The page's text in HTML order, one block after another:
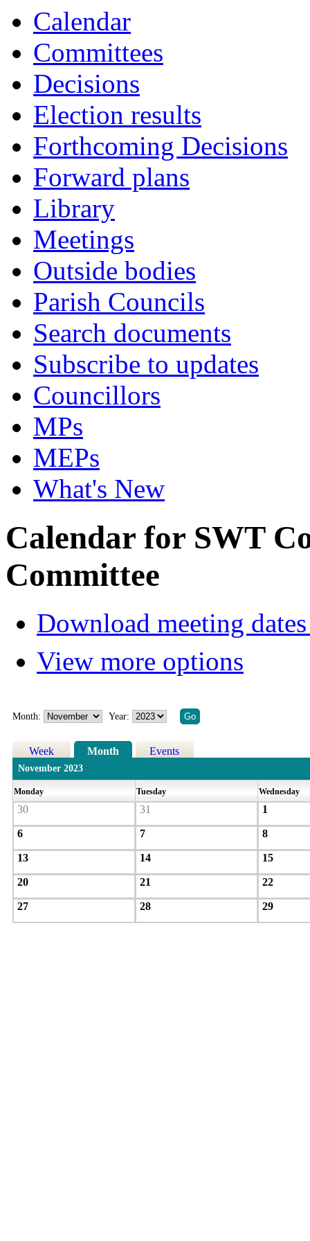
Calendar
Committees
Decisions
Election results
Forthcoming Decisions
Forward plans
Library
Meetings
Outside bodies
Parish Councils
Search documents
Subscribe to updates
Councillors
MPs
MEPs
What's New
Calendar for SWT
Committee
Download meeting
View more options
Month: Year:
Week Month Events
November 2023
Monday Tuesday Wednesday
30 31 1
6 7 8
13 14 15
20 21 22
27 28 29